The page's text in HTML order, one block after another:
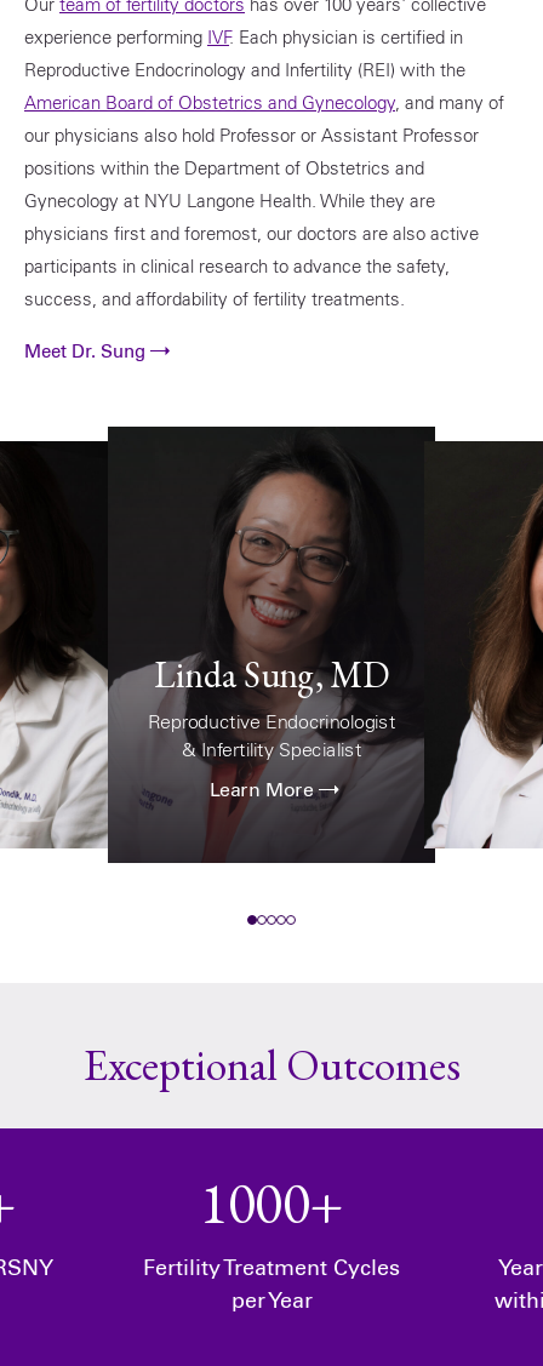
Our team of fertility doctors has over 100 years' collective
experience performing IVF. Each physician is certified in
Reproductive Endocrinology and Infertility (REI) with the
American Board of Obstetrics and Gynecology, and many of
our physicians also hold Professor or Assistant Professor
positions within the Department of Obstetrics and
Gynecology at NYU Langone Health. While they are
physicians first and foremost, our doctors are also active
participants in clinical research to advance the safety,
success, and affordability of fertility treatments.
Meet Dr. Sung
Linda Sung, MD
Reproductive Endocrinologist
& Infertility Specialist
Learn More
Exceptional Outcomes
1000+
Fertility Treatment Cycles
per Year